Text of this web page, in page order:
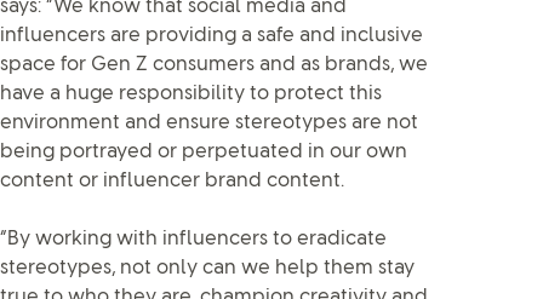
says: “We know that social media and
influencers are providing a safe and inclusive
space for Gen Z consumers and as brands, we
have a huge responsibility to protect this
environment and ensure stereotypes are not
being portrayed or perpetuated in our own
content or influencer brand content.
“By working with influencers to eradicate
stereotypes, not only can we help them stay